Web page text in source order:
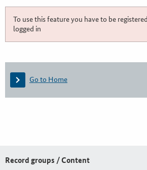
To use this feature you have to be
logged in
Go to Home
Record groups / Content